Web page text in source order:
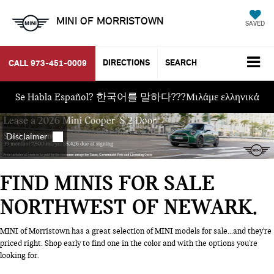
MINI OF MORRISTOWN SAVED
CALL 973-451-0009 DIRECTIONS SEARCH
Se Habla Español? 한국어를 말하다???Μιλάμε ελληνικά
FIND MINIS FOR SALE
NORTHWEST OF NEWARK
MINI of Morristown has a great selection of MINI models for sale...and they're
priced right. Shop early to find one in the color and with the options you're
looking for.